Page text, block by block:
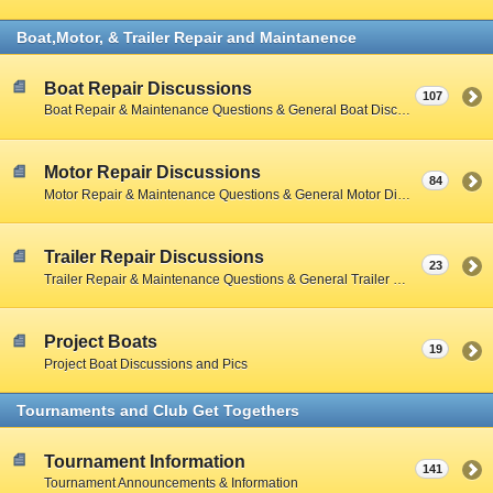
Boat,Motor, & Trailer Repair and Maintanence
Boat Repair Discussions
Boat Repair & Maintenance Questions & General Boat Discussions
107
Motor Repair Discussions
Motor Repair & Maintenance Questions & General Motor Discussions
84
Trailer Repair Discussions 23
Project Boats
Project Boat Discussions and Pics
19
Tournaments and Club Get Togethers
Tournament Information
Tournament Announcements & Information
141